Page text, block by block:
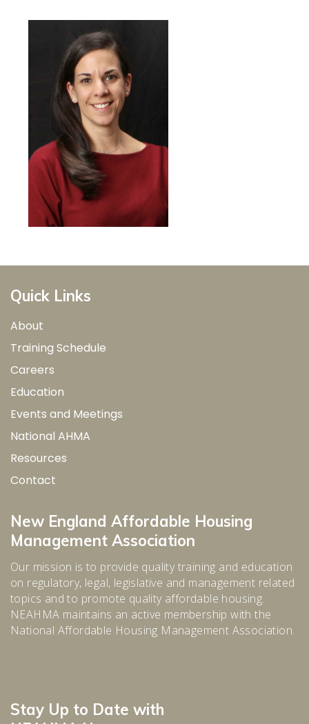
Quick Links
About
Training Schedule
Careers
Education
Events and Meetings
National AHMA
Resources
Contact
New England Affordable Housing
Management Association
Our mission is to provide quality training and education
on regulatory, legal, legislative and management related
topics and to promote quality affordable housing.
NEAHMA maintains an active membership with the
National Affordable Housing Management Association.
Stay Up to Date with